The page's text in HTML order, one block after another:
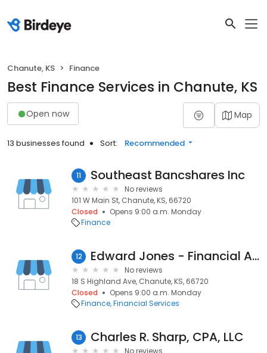
Chanute, KS Finance
Best Finance Services in Chanute, KS
Open now Map
13 businesses found Sort: Recommended
11 Southeast Bancshares Inc
No reviews
101 W Main St, Chanute, KS, 66720
Closed
Opens 9:00 a.m. Monday
Finance
12 Edward Jones - Financial Advisor: Bill Hensley
No reviews
18 S Highland Ave, Chanute, KS, 66720
Closed
Opens 9:00 a.m. Monday
Finance Financial Services
13 Charles R. Sharp, CPA, LLC
No reviews